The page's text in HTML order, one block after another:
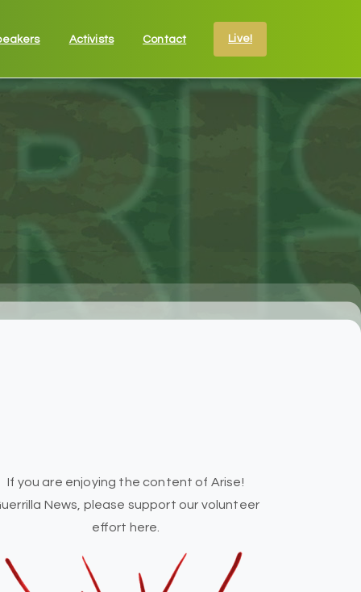
Activists Contact Live!
If you are enjoying the content of Arise!
News, please support our volunteer
effort here.